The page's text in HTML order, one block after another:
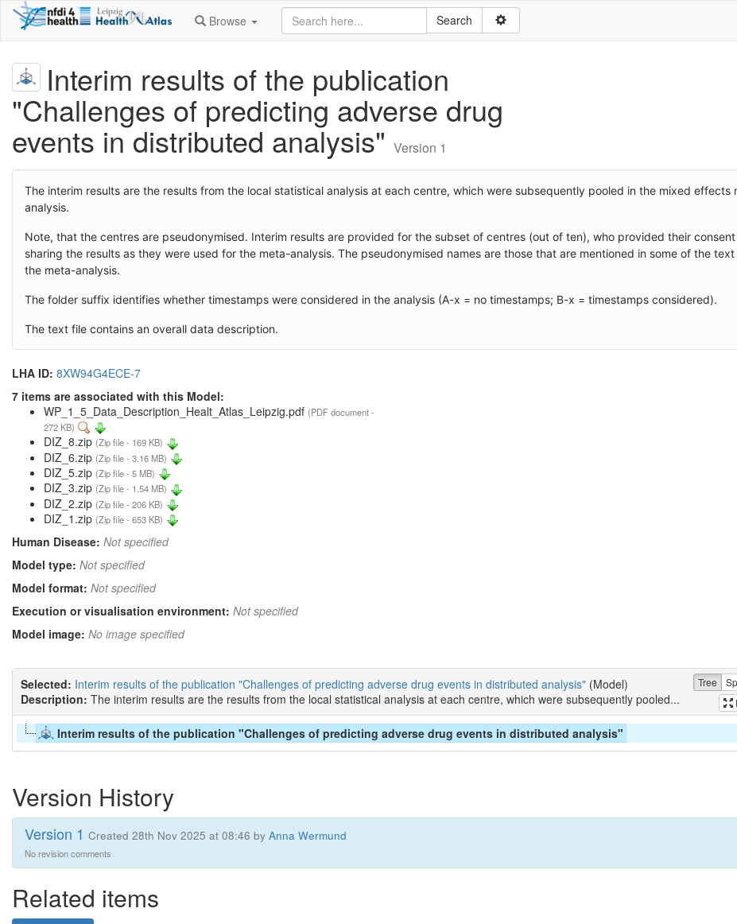
Browse
Interim results of the publication
"Challenges of predicting adverse drug
events in distributed analysis" Version 1
The interim results are the results from the local statistical analysis at each centre, which were subsequently pooled in the mixed effects
analysis.
Note, that the centres are pseudonymised. Interim results are provided for the subset of centres (out of ten), who provided their
sharing the results as they were used for the meta-analysis. The pseudonymised names are those that are mentioned in some of the
the meta-analysis.
The folder suffix identifies whether timestamps were considered in the analysis (A-x = no timestamps; B-x = timestamps considered).
The text file contains an overall data description.
LHA ID: 8XW94G4ECE-7
7 items are associated with this Model:
WP_1_5_Data_Description_Healt_Atlas_Leipzig.pdf (PDF document -
272 KB)
DIZ_8.zip (Zip file - 169 KB)
DIZ_6.zip (Zip file - 3.16 MB)
DIZ_5.zip (Zip file - 5 MB)
DIZ_3.zip (Zip file - 1.54 MB)
DIZ_2.zip (Zip file - 206 KB)
DIZ_1.zip (Zip file - 653 KB)
Human Disease: Not specified
Model type: Not specified
Model format: Not specified
Execution or visualisation environment: Not specified
Model image: No image specified
Selected: Interim results of the publication "Challenges of predicting adverse drug events in distributed analysis" (Model)
Description: The interim results are the results from the local statistical analysis at each centre, which were subsequently pooled...
Tree
Interim results of the publication "Challenges of predicting adverse drug events in distributed analysis"
Version History
Version 1 Created 28th Nov 2025 at 08:46 by Anna Wermund
No revision comments
Related items